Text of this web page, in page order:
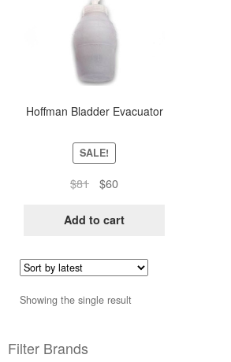
Hoffman Bladder Evacuator
SALE!
$81
Original
was:
$60Current
is:
Add to cart
Showing the single result
Filter Brands